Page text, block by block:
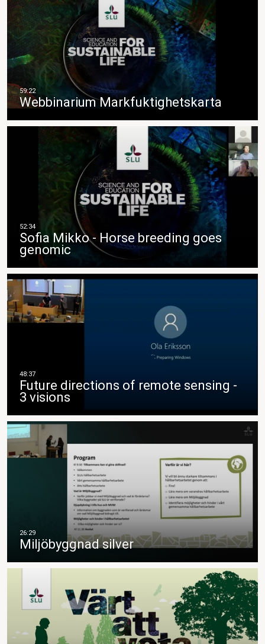
Webbinarium Markfuktighetskarta
Sofia Mikko - Horse breeding goes
genomic
Future directions of remote sensing -
3 visions
Miljöbyggnad silver